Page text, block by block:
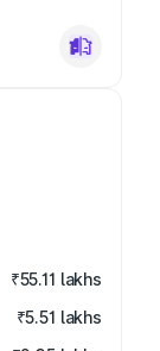
₹55.11 lakhs
₹5.51 lakhs